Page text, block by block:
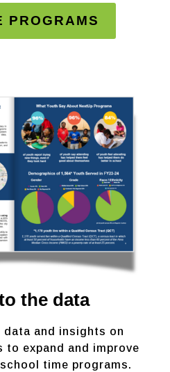
PROGRAMS
the data
data and insights on
to expand and improve
time programs.